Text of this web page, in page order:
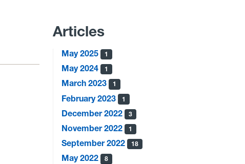
Articles
May 2025 1
May 2024 1
March 2023 1
February 2023 1
December 2022 3
November 2022 1
September 2022 18
May 2022 8